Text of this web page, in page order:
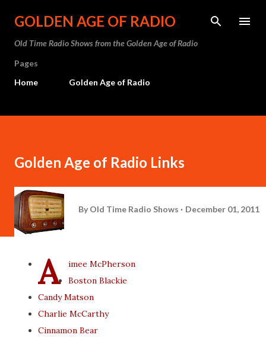
Skip to main content
GOLDEN AGE OF RADIO
Old Time Radio Shows from the Golden Age of Radio
Pages
Home
Golden Age of Radio
Golden Age of Radio Links
By Old Time Radio Shows December 01, 2011
A
imee McPherson
Boston Blackie
Candy Matson
Charlie McCarthy
Cinnamon Bear